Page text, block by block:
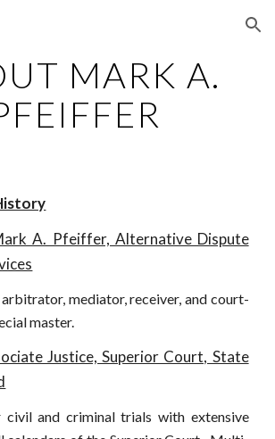
Skip to navigation
MARK A.
A. Pfeiffer, Alternative Dispute
arbitrator, mediator, receiver, and court-
master.
Justice, Superior Court, State
civil and criminal trials with extensive